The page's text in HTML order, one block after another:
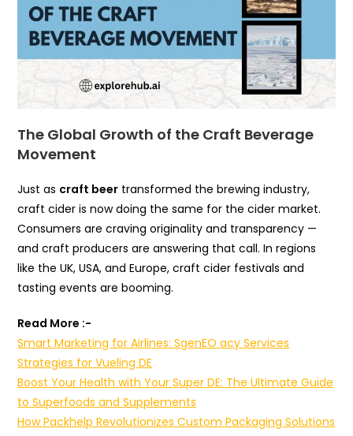
The Global Growth of the Craft Beverage
Movement
Just as craft beer transformed the brewing industry,
craft cider is now doing the same for the cider market.
Consumers are craving originality and transparency —
and craft producers are answering that call. In regions
like the UK, USA, and Europe, craft cider festivals and
tasting events are booming.
Read More :-
Smart Marketing for Airlines: SgenEO acy Services
Strategies for Vueling DE
Boost Your Health with Your Super DE: The Ultimate Guide
to Superfoods and Supplements
How Packhelp Revolutionizes Custom Packaging Solutions